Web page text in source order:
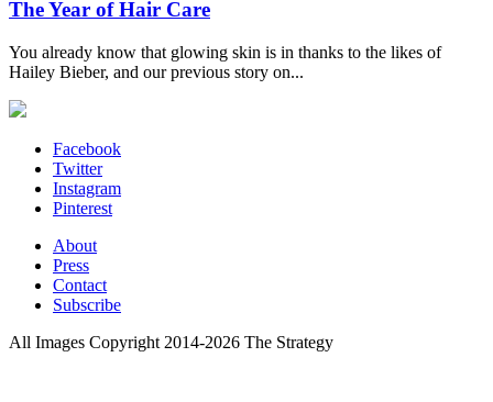
The Year of Hair Care
You already know that glowing skin is in thanks to the likes of
Hailey Bieber, and our previous story on...
Facebook
Twitter
Instagram
Pinterest
About
Press
Contact
Subscribe
All Images Copyright 2014-2026 The Strategy